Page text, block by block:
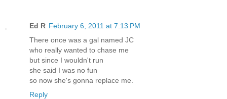
Ed R February 6, 2011 at 7:13 PM
There once was a gal named JC
who really wanted to chase me
but since I wouldn't run
she said I was no fun
so now she's gonna replace me.
Reply